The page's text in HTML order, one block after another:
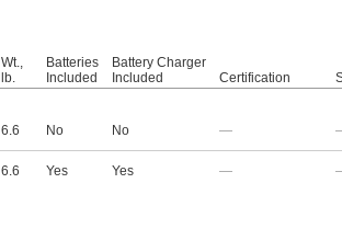
Wt.,
lb.
Batteries
Included
Battery Charger
Included
Certification
6.6 No No —
6.6 Yes Yes —